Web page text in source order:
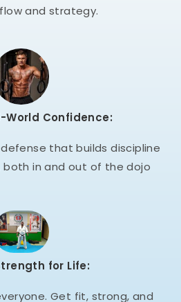
and strategy.
World Confidence:
that builds discipline
in and out of the dojo
for Life:
Get fit, strong, and